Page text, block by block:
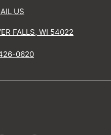
US
FALLS, WI 54022
0620